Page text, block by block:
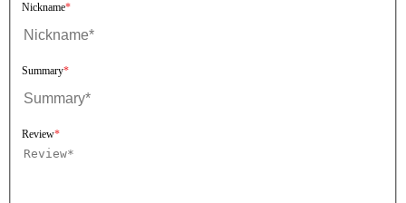
Nickname
Summary
Review